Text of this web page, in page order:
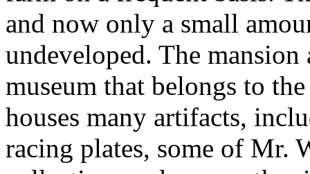
and now only a small
undeveloped. The
museum that belongs to
houses many artifacts,
racing plates, some of Mr.